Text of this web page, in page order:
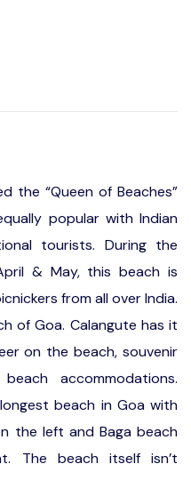
the “Queen of Beaches”
popular with Indian
tourists. During the
& May, this beach is
from all over India.
of Goa. Calangute has it
on the beach, souvenir
accommodations.
beach in Goa with
the left and Baga beach
The beach itself isn’t